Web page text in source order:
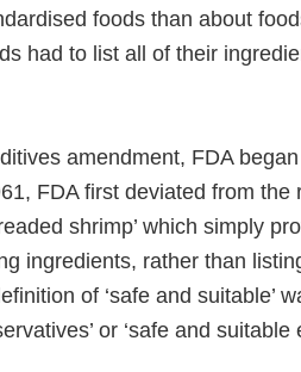
foods than about
had to list all of their
amendment, FDA
FDA first deviated from the
shrimp’ which simply
ingredients, rather than
of ‘safe and suitable’
or ‘safe and suitable